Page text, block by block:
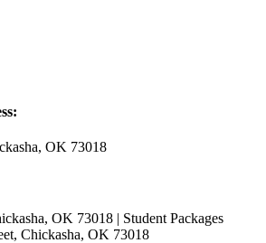
OK 73018
OK 73018 | Student Packages
Chickasha, OK 73018